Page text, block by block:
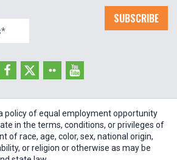
SUBSCRIBE
policy of equal employment opportunity
in the terms, conditions, or privileges of
of race, age, color, sex, national origin,
or religion or otherwise as may be